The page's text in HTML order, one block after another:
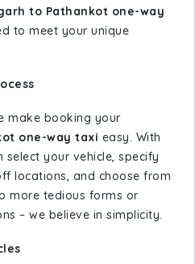
to Pathankot one-way
to meet your unique
make booking your
one-way taxi easy. With
select your vehicle, specify
locations, and choose from
more tedious forms or
– we believe in simplicity.